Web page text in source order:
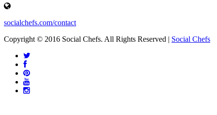
socialchefs.com/contact
Copyright © 2016 Social Chefs. All Rights Reserved | Social Chefs